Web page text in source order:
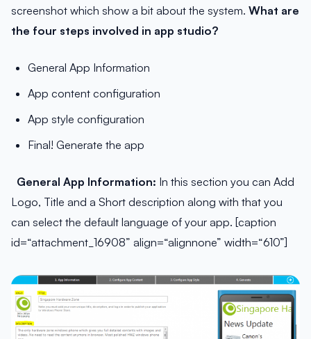
screenshot which show a bit about the system. What are
the four steps involved in app studio?
General App Information
App content configuration
App style configuration
Final! Generate the app
General App Information: In this section you can Add
Logo, Title and a Short description along with that you
can select the default language of your app. [caption
id=“attachment_16908” align=“alignnone” width=“610”]